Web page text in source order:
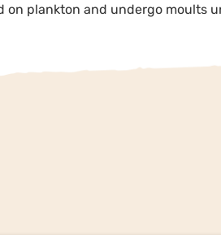
on plankton and undergo moults